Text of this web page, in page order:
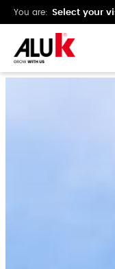
You are: